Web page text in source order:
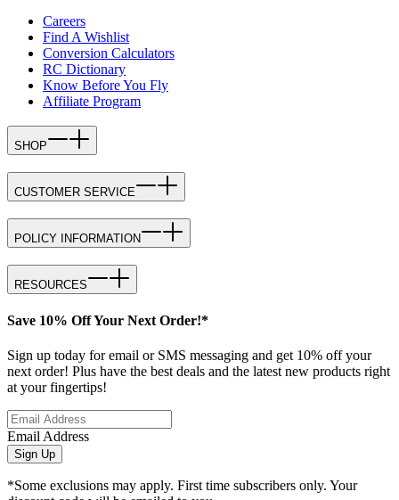
Careers
Find A Wishlist
Conversion Calculators
RC Dictionary
Know Before You Fly
Affiliate Program
SHOP
CUSTOMER SERVICE
POLICY INFORMATION
RESOURCES
Save 10% Off Your Next Order!*
Sign up today for email or SMS messaging and get 10% off your
next order! Plus have the best deals and the latest new products right
at your fingertips!
Email Address
Sign Up
*Some exclusions may apply. First time subscribers only. Your